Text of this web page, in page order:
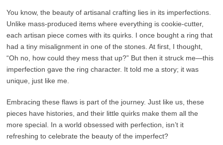
You know, the beauty of artisanal crafting lies in its imperfections.
Unlike mass-produced items where everything is cookie-cutter,
each artisan piece comes with its quirks. I once bought a ring that
had a tiny misalignment in one of the stones. At first, I thought,
“Oh no, how could they mess that up?” But then it struck me—this
imperfection gave the ring character. It told me a story; it was
unique, just like me.
Embracing these flaws is part of the journey. Just like us, these
pieces have histories, and their little quirks make them all the
more special. In a world obsessed with perfection, isn’t it
refreshing to celebrate the beauty of the imperfect?